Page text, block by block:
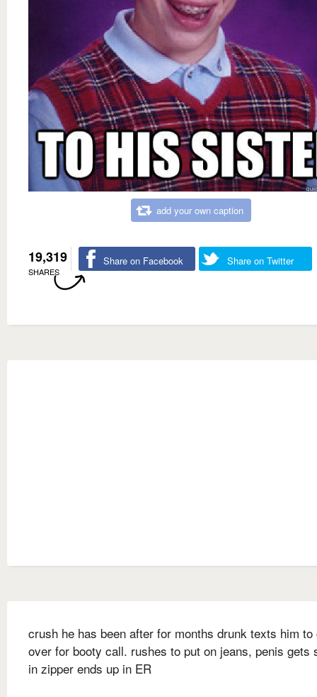
add your own caption
19,319
SHARES
Share on Facebook Share on Twitter
crush he has been after for months drunk texts him to
over for booty call. rushes to put on jeans, penis gets
in zipper ends up in ER